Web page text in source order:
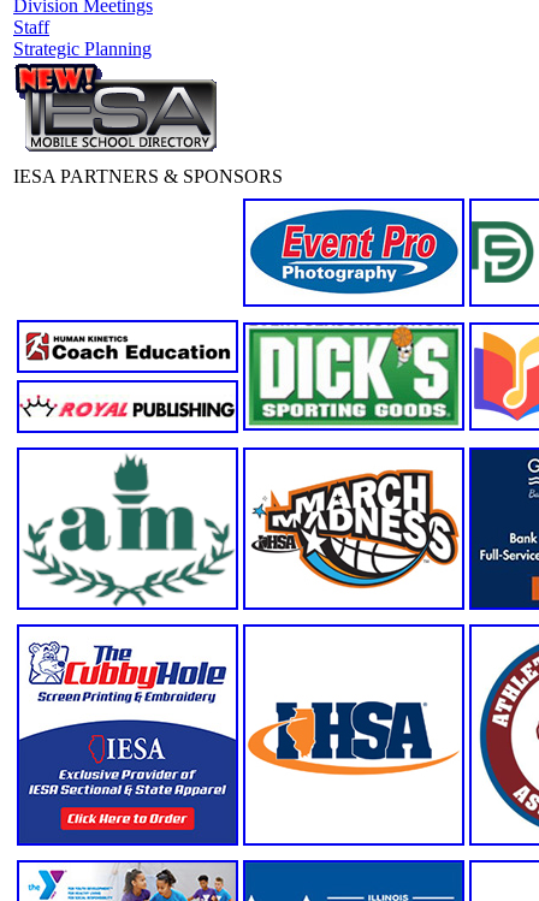
Division Meetings
Staff
Strategic Planning
IESA PARTNERS & SPONSORS